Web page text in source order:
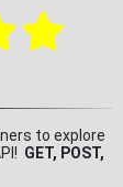
to explore
GET, POST,